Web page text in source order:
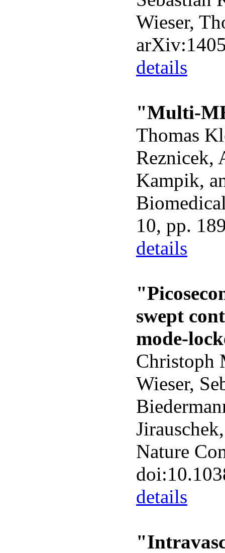
Wieser,
details
"Multi-
Thomas
Reznicek,
Kampik,
10, pp.
details
swept
mode-
Christoph
Wieser,
Nature
details